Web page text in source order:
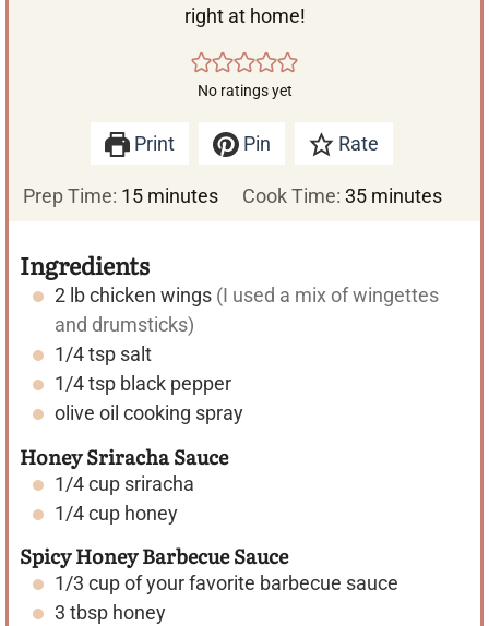
right at home!
No ratings yet
Print Pin Rate
Prep Time: 15m
u
t
e
minutes Cook Time: 35m
u
minutes
Ingredients
2 lbchicken wings (I used a mix of wingettes
and drumsticks)
1/4tsp salt
1/4tsp black pepper
olive oil cooking spray
Honey Sriracha Sauce
1/4cup sriracha
1/4cup honey
Spicy Honey Barbecue Sauce
1/3 cupof your favorite barbecue sauce
3 tbsp honey